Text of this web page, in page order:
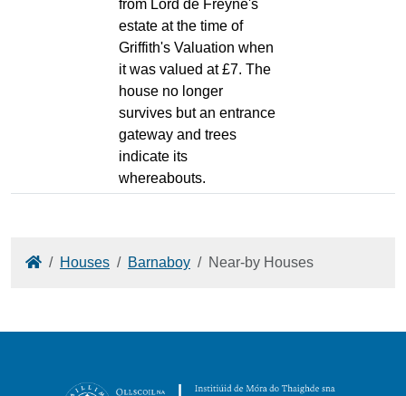
from Lord de Freyne's
estate at the time of
Griffith's Valuation when
it was valued at £7. The
house no longer
survives but an entrance
gateway and trees
indicate its
whereabouts.
HomeHouses Barnaboy Near-by Houses